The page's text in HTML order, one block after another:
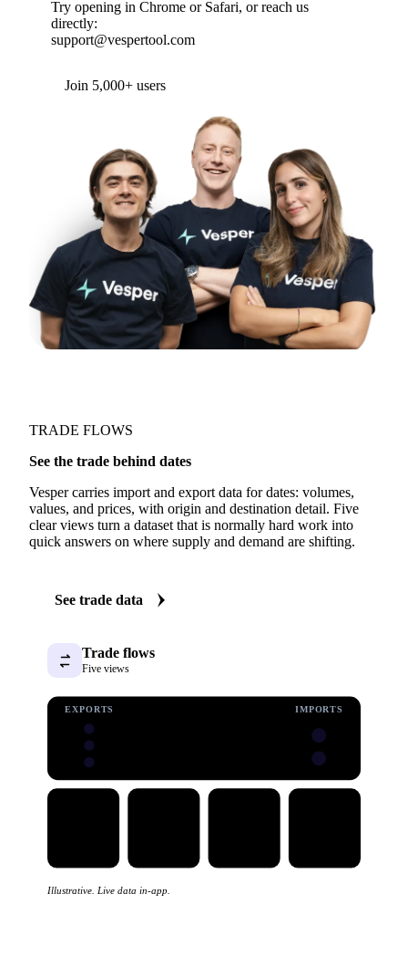
Try opening in Chrome or Safari, or reach us
directly:
support@vespertool.com
Join 5,000+ users
TRADE FLOWS
See the trade behind dates
Vesper carries import and export data for dates: volumes,
values, and prices, with origin and destination detail. Five
clear views turn a dataset that is normally hard work into
quick answers on where supply and demand are shifting.
See trade data
Trade flows
Five views
EXPORTS IMPORTS
Illustrative. Live data in-app.